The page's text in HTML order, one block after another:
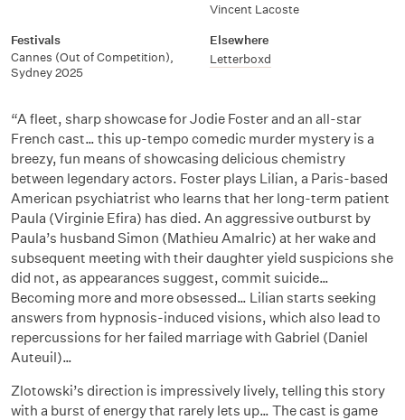
Vincent Lacoste
Festivals
Cannes (Out of Competition),
Sydney 2025
Elsewhere
Letterboxd
“A fleet, sharp showcase for Jodie Foster and an all-star
French cast… this up-tempo comedic murder mystery is a
breezy, fun means of showcasing delicious chemistry
between legendary actors. Foster plays Lilian, a Paris-based
American psychiatrist who learns that her long-term patient
Paula (Virginie Efira) has died. An aggressive outburst by
Paula’s husband Simon (Mathieu Amalric) at her wake and
subsequent meeting with their daughter yield suspicions she
did not, as appearances suggest, commit suicide…
Becoming more and more obsessed… Lilian starts seeking
answers from hypnosis-induced visions, which also lead to
repercussions for her failed marriage with Gabriel (Daniel
Auteuil)…
Zlotowski’s direction is impressively lively, telling this story
with a burst of energy that rarely lets up… The cast is game